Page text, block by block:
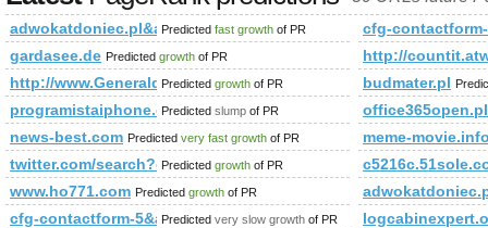
Predicted fast growth of PR
cfg-contactform-
gardasee.de Predicted growth of PR
http://
http://www.Generaldirectory.biz
Predicted growth of PR budmater.pl
programistaiphone.comPredicted slump of PR
office365open.pl
news-best.com Predicted very fast growth of PR
meme-
twitter.com/
Predicted growth of PR
www.ho771.com Predicted growth of PR
cfg-contactform-
Predicted very slow growth of PR